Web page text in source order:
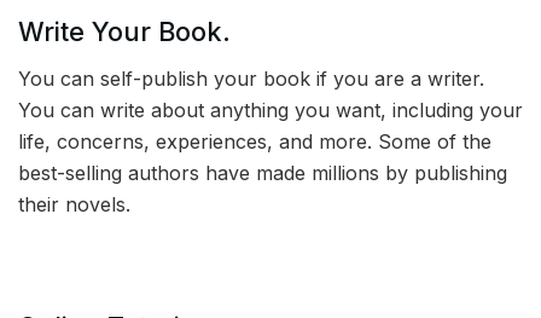
Write Your Book.
You can self-publish your book if you are a writer.
You can write about anything you want, including your
life, concerns, experiences, and more. Some of the
best-selling authors have made millions by publishing
their novels.